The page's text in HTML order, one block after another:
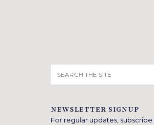
for:
NEWSLETTER SIGNUP
For regular updates,